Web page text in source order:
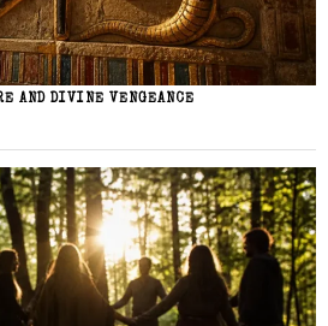
AND DIVINE VENGEANCE